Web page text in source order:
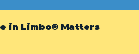
in Limbo® Matters